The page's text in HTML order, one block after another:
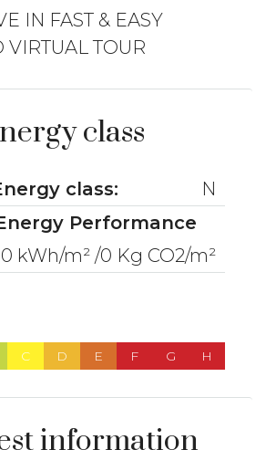
IN FAST & EASY
VIRTUAL TOUR
class
class:
N
Performance
0 kWh/m² /0 Kg CO2/m²
C D E F G H
information